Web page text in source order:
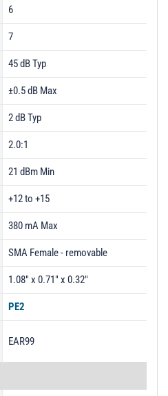
6
7
45 dB Typ
±0.5 dB Max
2 dB Typ
2.0:1
21 dBm Min
+12 to +15
380 mA Max
SMA Female - removable
1.08" x 0.71" x 0.32"
PE2
EAR99